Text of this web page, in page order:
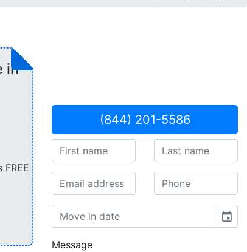
in
(844) 201-5586
event
Message